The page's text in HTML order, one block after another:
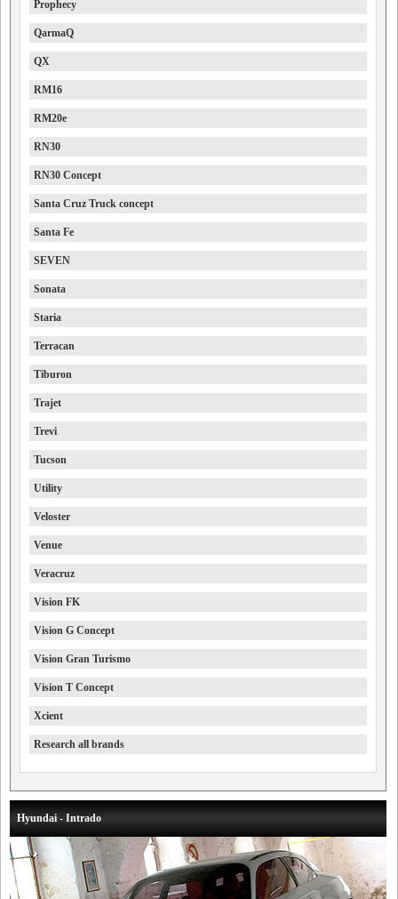
Prophecy
QarmaQ
QX
RM16
RM20e
RN30
RN30 Concept
Santa Cruz Truck concept
Santa Fe
SEVEN
Sonata
Staria
Terracan
Tiburon
Trajet
Trevi
Tucson
Utility
Veloster
Venue
Veracruz
Vision FK
Vision G Concept
Vision Gran Turismo
Vision T Concept
Xcient
Research all brands
Hyundai - Intrado